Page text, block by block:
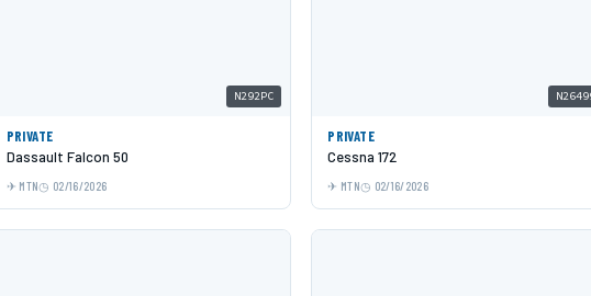
N292PC
PRIVATE
Dassault Falcon 50
MTN 02/16/2026
PRIVATE
Cessna 172
MTN 02/16/2026